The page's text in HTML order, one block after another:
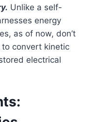
Unlike a self-
energy
as of now, don’t
convert kinetic
electrical